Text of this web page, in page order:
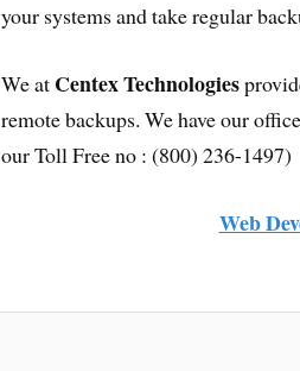
your systems and take regular
We at Centex Technologies
remote backups. We have our
our Toll Free no : (800) 236-1497)
Web